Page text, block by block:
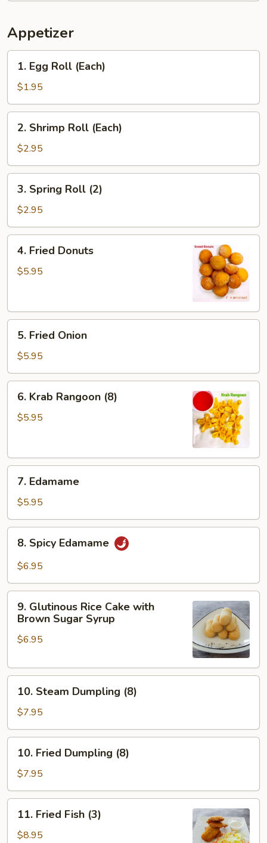
Appetizer
Egg
Roll
(Each)
1. Egg Roll (Each)
$1.95
Shrimp
Roll
(Each)
2. Shrimp Roll (Each)
$2.95
Spring
Roll
(2)
3. Spring Roll (2)
$2.95
Fried
Donuts
4. Fried Donuts
$5.95
Fried
Onion
5. Fried Onion
$5.95
Krab
Rangoon
6. Krab Rangoon (8)
$5.95
Edamame
7. Edamame
$5.95
Spicy
Edamame
8. Spicy Edamame
$6.95
Glutinous
Rice
Cake
Brown
Syrup
9. Glutinous Rice Cake with
Brown Sugar Syrup
$6.95
Steam
Dumpling
(8)
10. Steam Dumpling (8)
$7.95
Fried
Dumpling
(8)
10. Fried Dumpling (8)
$7.95
Fried
Fish
11. Fried Fish (3)
$8.95